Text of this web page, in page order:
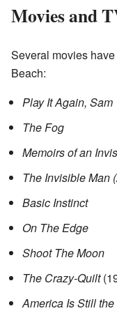
Movies and
Several movies
Beach:
Play It Again, Sam
The Fog
Memoirs of an
The Invisible Man
Basic Instinct
On The Edge
Shoot The Moon
The Crazy-Quilt
America Is Still